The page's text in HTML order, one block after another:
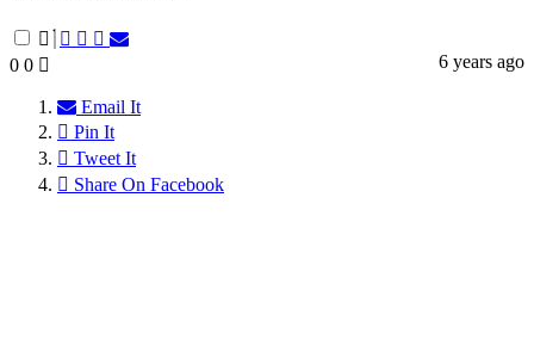
0 0
Email It
Pin It
Tweet It
Share On Facebook
6 years ago